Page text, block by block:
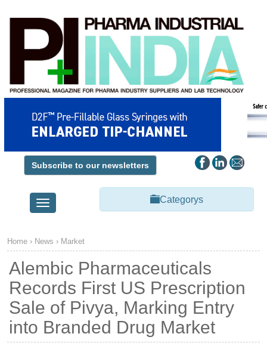
Subscribe to our newsletters
Toggle
navigation
Categorys
Home › News › Market
Alembic Pharmaceuticals
Records First US Prescription
Sale of Pivya, Marking Entry
into Branded Drug Market